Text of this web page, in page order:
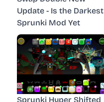
Update - Is the Darkest
Sprunki Mod Yet
Sprunki Hyper Shifted